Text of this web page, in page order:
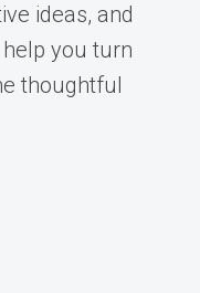
ideas, and
help you turn
thoughtful